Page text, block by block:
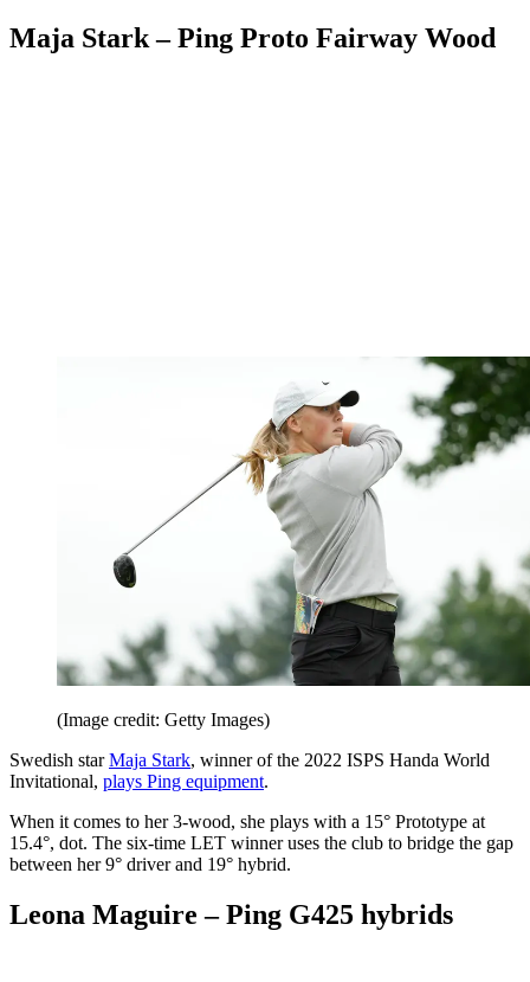
Maja Stark – Ping Proto Fairway Wood
(Image credit: Getty Images)
Swedish starMaja Stark, winner of the 2022 ISPS Handa World
Invitational, plays Ping equipment.
When it comes to her 3-wood, she plays with a 15° Prototype at
15.4°, dot. The six-time LET winner uses the club to bridge the gap
between her 9° driver and 19° hybrid.
Leona Maguire – Ping G425 hybrids